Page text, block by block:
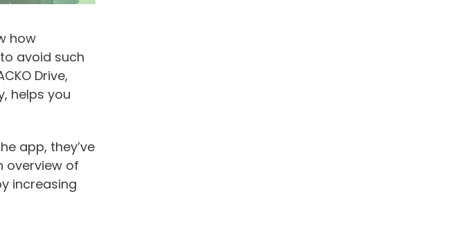
how
avoid such
Drive,
helps you
app, they’ve
overview of
increasing